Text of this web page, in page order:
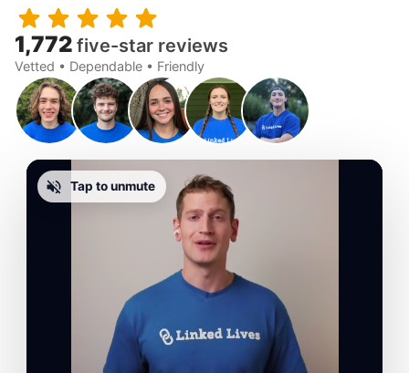
1,772 five-star reviews
Vetted • Dependable • Friendly
Tap to unmute